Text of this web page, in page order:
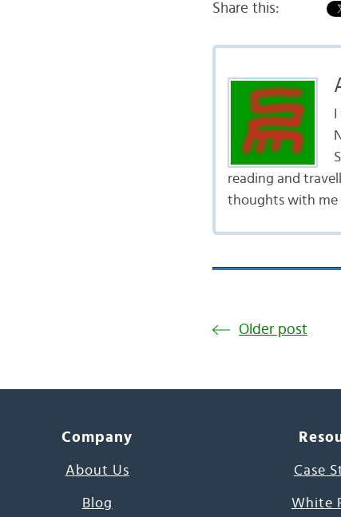
Share this:
reading and
thoughts with me
Older post
Company
About Us
Blog
Case
White